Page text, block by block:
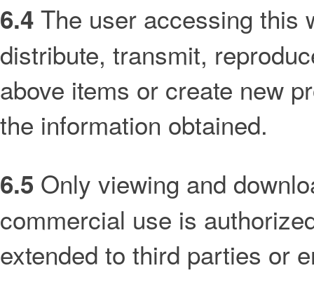
6.4 The user accessing this
distribute, transmit,
above items or create new
the information obtained.
6.5 Only viewing and
commercial use is
extended to third parties or